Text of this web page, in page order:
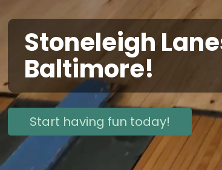
Stoneleigh
Baltimore!
Start having fun today!